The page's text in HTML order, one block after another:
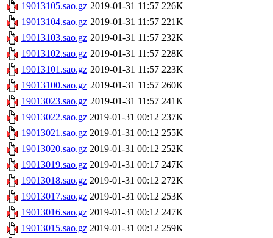
19013105.sao.gz 2019-01-31 11:57 226K
19013104.sao.gz 2019-01-31 11:57 221K
19013103.sao.gz 2019-01-31 11:57 232K
19013102.sao.gz 2019-01-31 11:57 228K
19013101.sao.gz 2019-01-31 11:57 223K
19013100.sao.gz 2019-01-31 11:57 260K
19013023.sao.gz 2019-01-31 11:57 241K
19013022.sao.gz 2019-01-31 00:12 237K
19013021.sao.gz 2019-01-31 00:12 255K
19013020.sao.gz 2019-01-31 00:12 252K
19013019.sao.gz 2019-01-31 00:17 247K
19013018.sao.gz 2019-01-31 00:12 272K
19013017.sao.gz 2019-01-31 00:12 253K
19013016.sao.gz 2019-01-31 00:12 247K
19013015.sao.gz 2019-01-31 00:12 259K